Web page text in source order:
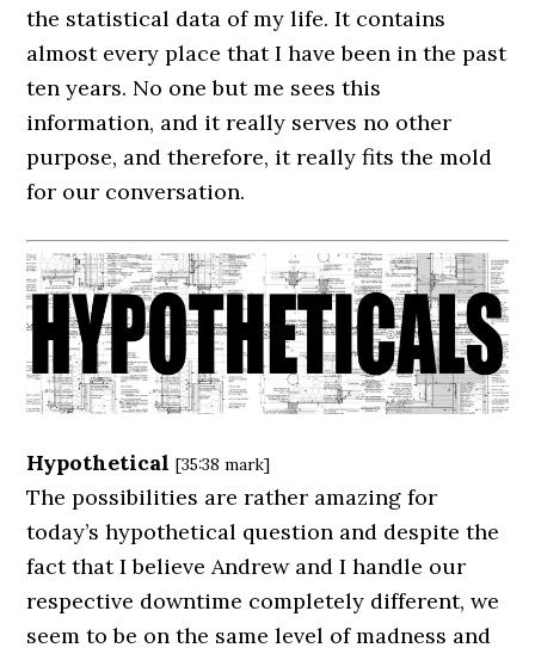
the statistical data of my life. It contains
almost every place that I have been in the past
ten years. No one but me sees this
information, and it really serves no other
purpose, and therefore, it really fits the mold
for our conversation.
Hypothetical[35:38 mark]
The possibilities are rather amazing for
today’s hypothetical question and despite the
fact that I believe Andrew and I handle our
respective downtime completely different, we
seem to be on the same level of madness and